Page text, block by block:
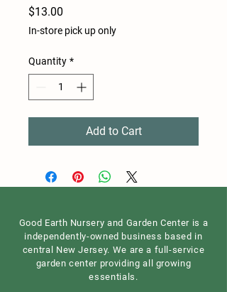
$13.00
In-store pick up only
Quantity *
Add to Cart
Good Earth Nursery and Garden Center is a
independently-owned business based in
central New Jersey. We are a full-service
garden center providing all growing
essentials.